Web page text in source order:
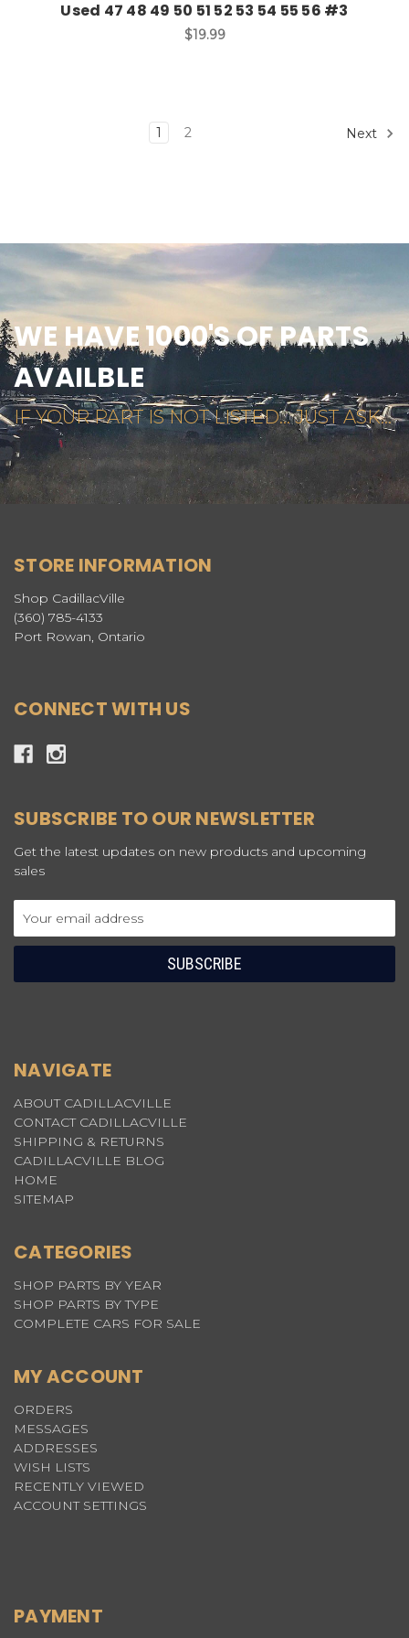
Used 47 48 49 50 51 52 53 54 55 56 #3
$19.99
1 2 Next
WE HAVE 1000'S OF PARTS
AVAILBLE
IF YOUR PART IS NOT LISTED... JUST ASK...
STORE INFORMATION
Shop CadillacVille
(360) 785-4133
Port Rowan, Ontario
CONNECT WITH US
SUBSCRIBE TO OUR NEWSLETTER
Get the latest updates on new products and upcoming
sales
Address
NAVIGATE
ABOUT CADILLACVILLE
CONTACT CADILLACVILLE
SHIPPING & RETURNS
CADILLACVILLE BLOG
HOME
SITEMAP
CATEGORIES
SHOP PARTS BY YEAR
SHOP PARTS BY TYPE
COMPLETE CARS FOR SALE
MY ACCOUNT
ORDERS
MESSAGES
ADDRESSES
WISH LISTS
RECENTLY VIEWED
ACCOUNT SETTINGS
PAYMENT